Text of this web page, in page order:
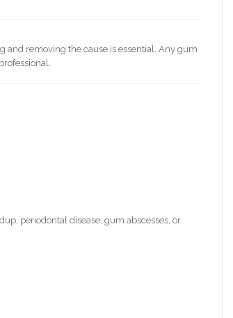
and removing the cause is essential. Any gum
periodontal disease, gum abscesses, or